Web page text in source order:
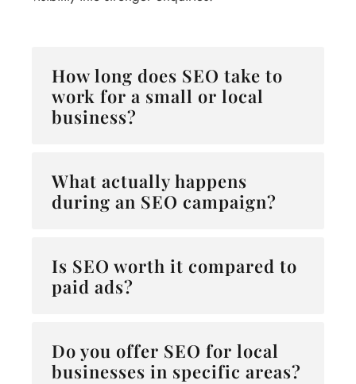
How long does SEO take to
work for a small or local
business?
What actually happens
during an SEO campaign?
Is SEO worth it compared to
paid ads?
Do you offer SEO for local
businesses in specific areas?